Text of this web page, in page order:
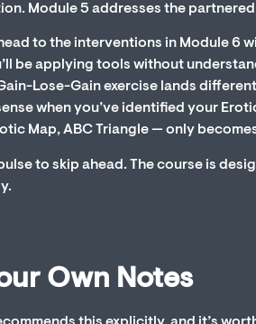
Module 5 addresses the
to the interventions in Module 6
be applying tools without
Lose-Gain exercise lands
when you’ve identified your
Map, ABC Triangle — only
to skip ahead. The course is
Own Notes